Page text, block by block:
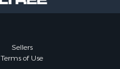
Sellers
Terms of Use